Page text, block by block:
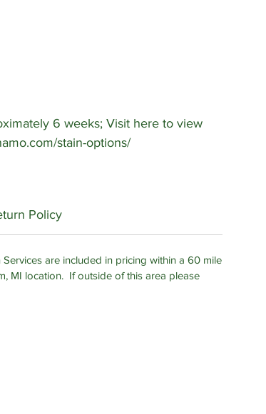
6 weeks; Visit here to view
stain-options/
Policy
are included in pricing within a 60 mile
MI location. If outside of this area please